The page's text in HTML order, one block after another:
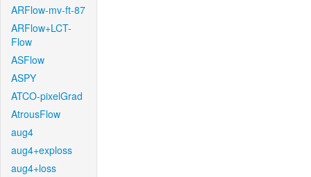
ARFlow-mv-ft-87
ARFlow+LCT-
Flow
ASFlow
ASPY
ATCO-pixelGrad
AtrousFlow
aug4
aug4+exploss
aug4+loss